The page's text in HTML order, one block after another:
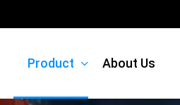
Product About Us